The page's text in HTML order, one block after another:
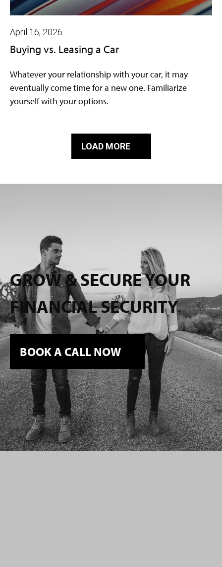
April 16, 2026
Buying vs. Leasing a Car
Whatever your relationship with your car, it may
eventually come time for a new one. Familiarize
yourself with your options.
LOAD MORE
GROW & SECURE YOUR
FINANCIAL SECURITY
BOOK A CALL NOW